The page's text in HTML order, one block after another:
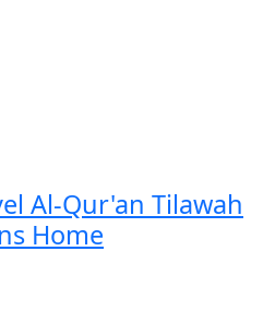
Al-Qur'an Tilawah
Home